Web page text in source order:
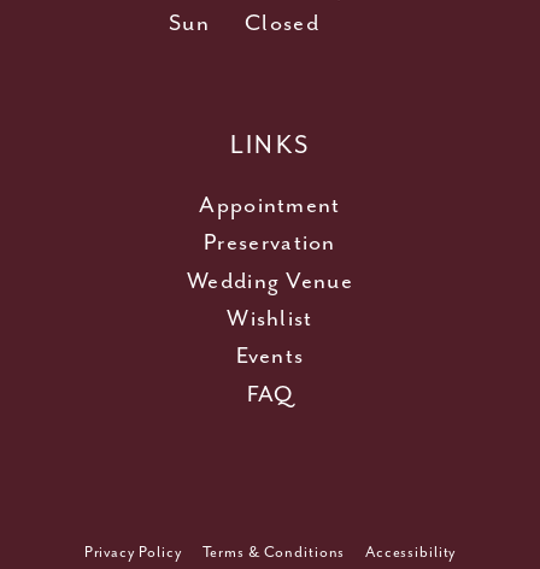
Sun
Closed
LINKS
Appointment
Preservation
Wedding Venue
Wishlist
Events
FAQ
Privacy Policy Terms & Conditions Accessibility